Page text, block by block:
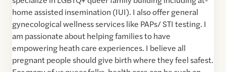
home assisted insemination (IUI). I also offer general
gynecological wellness services like PAPs/ STI testing. I
am passionate about helping families to have
empowering heath care experiences. I believe all
pregnant people should give birth where they feel safest.